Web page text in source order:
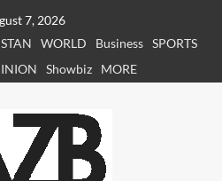
7, 2026
WORLD Business SPORTS
Showbiz MORE